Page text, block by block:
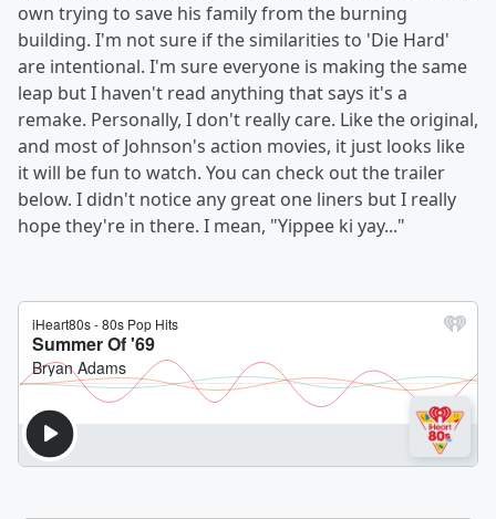
own trying to save his family from the burning
building. I'm not sure if the similarities to 'Die Hard'
are intentional. I'm sure everyone is making the same
leap but I haven't read anything that says it's a
remake. Personally, I don't really care. Like the original,
and most of Johnson's action movies, it just looks like
it will be fun to watch. You can check out the trailer
below. I didn't notice any great one liners but I really
hope they're in there. I mean, "Yippee ki yay..."